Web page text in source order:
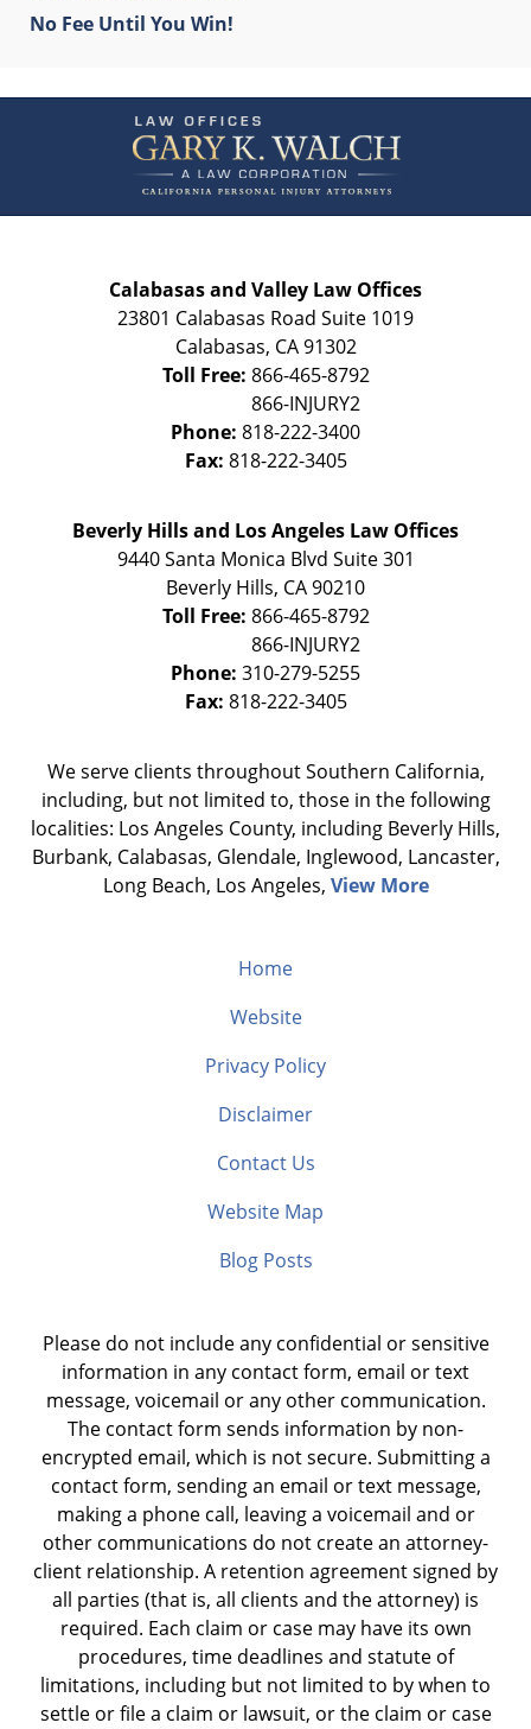
No Fee Until You Win!
Information
Calabasas and Valley Law Offices
23801 Calabasas Road Suite 1019
Calabasas, CA 91302
Toll Free: 866-465-8792
Phone: 818-222-3400
Fax: 818-222-3405
Beverly Hills and Los Angeles Law Offices
9440 Santa Monica Blvd Suite 301
Beverly Hills, CA90210
Toll Free: 866-465-8792
Phone: 310-279-5255
Fax: 818-222-3405
We serve clients throughout Southern California,
including, but not limited to, those in the following
localities: Los Angeles County, including Beverly Hills,
Burbank, Calabasas, Glendale, Inglewood, Lancaster,
Long Beach, Los Angeles, View More
Home
Website
Privacy Policy
Disclaimer
Contact Us
Website Map
Blog Posts
Please do not include any confidential or sensitive
information in any contact form, email or text
message, voicemail or any other communication.
The contact form sends information by non-
encrypted email, which is not secure. Submitting a
contact form, sending an email or text message,
making a phone call, leaving a voicemail and or
other communications do not create an attorney-
client relationship. A retention agreement signed by
all parties (that is, all clients and the attorney) is
required. Each claim or case may have its own
procedures, time deadlines and statute of
limitations, including but not limited to by when to
settle or file a claim or lawsuit, or the claim or case